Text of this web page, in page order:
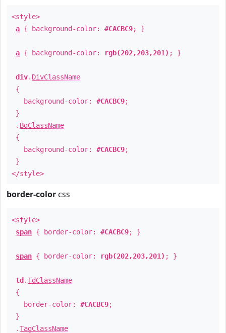
<style>
a { background-color: #CACBC9; }
a { background-color: rgb(202,203,201) ; }
div. DivClassName
{
background-color: #CACBC9;
}
. BgClassName
{
background-color: #CACBC9;
}
</style>
border-color css
<style>
span { border-color: #CACBC9; }
span { border-color: rgb(202,203,201) ; }
td .TdClassName
{
border-color: #CACBC9;
}
.TagClassName